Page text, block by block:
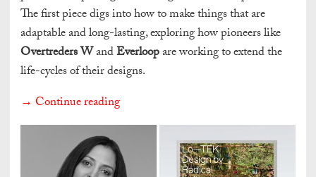
The first piece digs into how to make things that are
adaptable and long-lasting, exploring how pioneers like
Overtreders WandEverloopare working to extend the
life-cycles of their designs.
→ Continue reading